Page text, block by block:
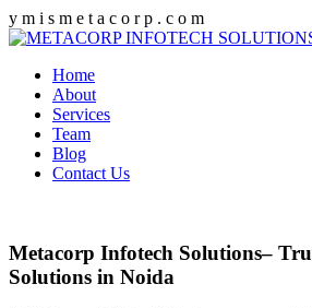
y m i s m e t a c o r p . c o m
Home
About
Services
Team
Blog
Contact Us
Metacorp Infotech Solutions–
Solutions in Noida